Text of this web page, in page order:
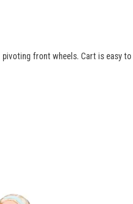
front wheels. Cart is easy